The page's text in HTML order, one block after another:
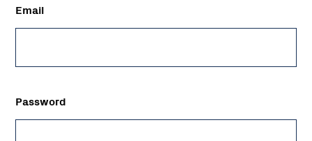
Email
Password